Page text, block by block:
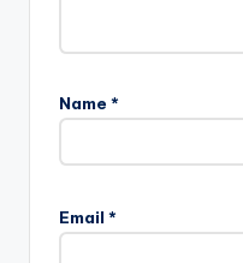
Name *
Email *